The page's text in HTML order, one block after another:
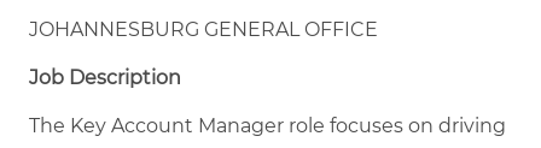
JOHANNESBURG GENERAL OFFICE
Job Description
The Key Account Manager role focuses on driving